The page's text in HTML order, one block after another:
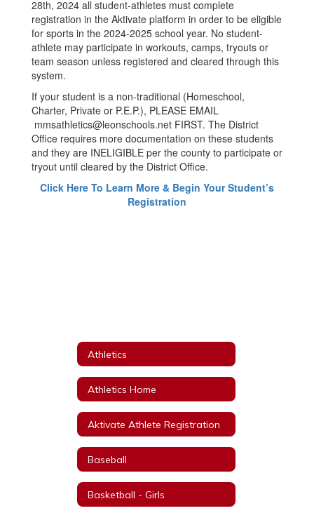
28th, 2024 all student-athletes must complete
registration in the Aktivate platform in order to be eligible
for sports in the 2024-2025 school year. No student-
athlete may participate in workouts, camps, tryouts or
team season unless registered and cleared through this
system.
If your student is a non-traditional (Homeschool,
Charter, Private or P.E.P.), PLEASE EMAIL
mmsathletics@leonschools.net FIRST. The District
Office requires more documentation on these students
and they are INELIGIBLE per the county to participate or
tryout until cleared by the District Office.
Click Here To Learn More & Begin Your Student’s
Registration
Athletics
Athletics Home
Aktivate Athlete Registration
Baseball
Basketball - Girls